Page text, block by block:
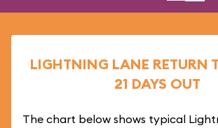
LIGHTNING LANE RETURN
21 DAYS OUT
The chart below shows typical